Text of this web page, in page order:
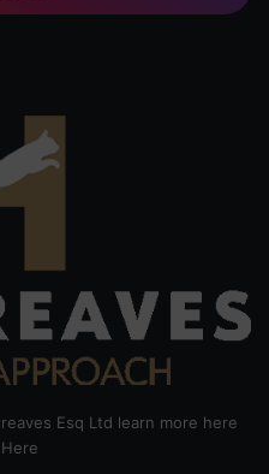
Esq Ltd learn more here